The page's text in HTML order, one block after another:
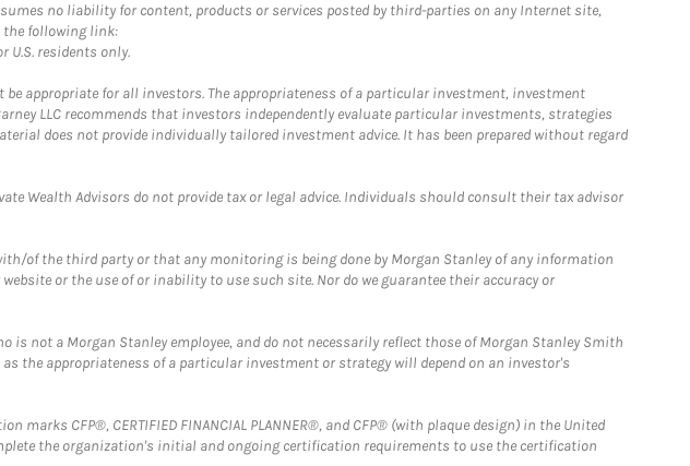
no liability for content, products or services posted by third-parties on any Internet site,
the following link:
U.S. residents only.
appropriate for all investors. The appropriateness of a particular investment, investment
LLC recommends that investors independently evaluate particular investments, strategies
does not provide individually tailored investment advice. It has been prepared without regard
Wealth Advisors do not provide tax or legal advice. Individuals should consult their tax advisor
of the third party or that any monitoring is being done by Morgan Stanley of any information
or the use of or inability to use such site. Nor do we guarantee their accuracy or
not a Morgan Stanley employee, and do not necessarily reflect those of Morgan Stanley Smith
the appropriateness of a particular investment or strategy will depend on an investor's
CFP®, CERTIFIED FINANCIAL PLANNER®, and CFP® (with plaque design) in the United
the organization's initial and ongoing certification requirements to use the certification